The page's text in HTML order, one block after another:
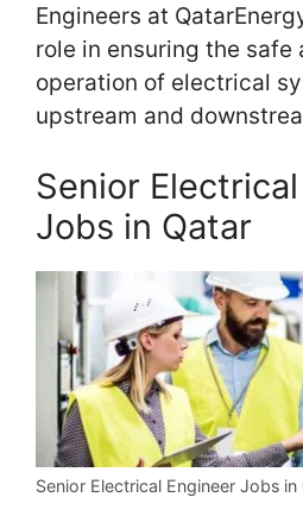
Engineers at
role in ensuring the safe
operation of electrical
upstream and
Senior
Jobs in Qatar
Senior Electrical Engineer Jobs in